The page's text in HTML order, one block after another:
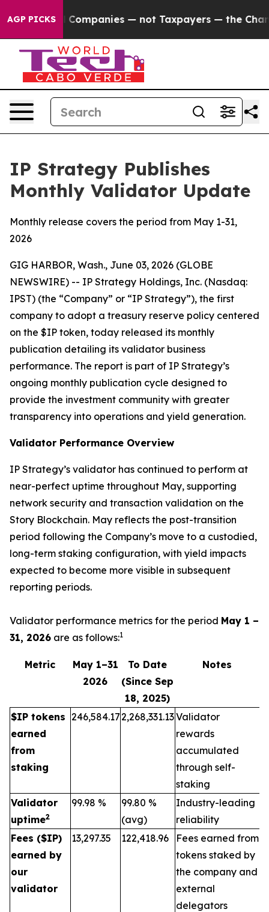
AGP PICKS
Companies — not Taxpayers — the Chance to
IP Strategy Publishes
Monthly Validator Update
Monthly release covers the period from May 1-31,
2026
GIG HARBOR, Wash., June 03, 2026 (GLOBE
NEWSWIRE) -- IP Strategy Holdings, Inc. (Nasdaq:
IPST) (the “Company” or “IP Strategy”), the first
company to adopt a treasury reserve policy centered
on the $IP token, today released its monthly
publication detailing its validator business
performance. The report is part of IP Strategy’s
ongoing monthly publication cycle designed to
provide the investment community with greater
transparency into operations and yield generation.
Validator Performance Overview
IP Strategy’s validator has continued to perform at
near-perfect uptime throughout May, supporting
network security and transaction validation on the
Story Blockchain. May reflects the post-transition
period following the Company’s move to a custodied,
long-term staking configuration, with yield impacts
expected to become more visible in subsequent
reporting periods.
Validator performance metrics for the period May 1 –
31, 2026 are as follows:1
Metric
May 1–31
2026
To Date
(Since Sep
18, 2025)
Notes
$IP tokens
earned
from
staking
246,584.172,268,331.13Validator
rewards
accumulated
through self-
staking
Validator
uptime2
99.98 %
99.80 %
(avg)
Industry-leading
reliability
Fees ($IP)
earned by
our
validator
13,297.35 122,418.96
Fees earned from
tokens staked by
the company and
external
delegators